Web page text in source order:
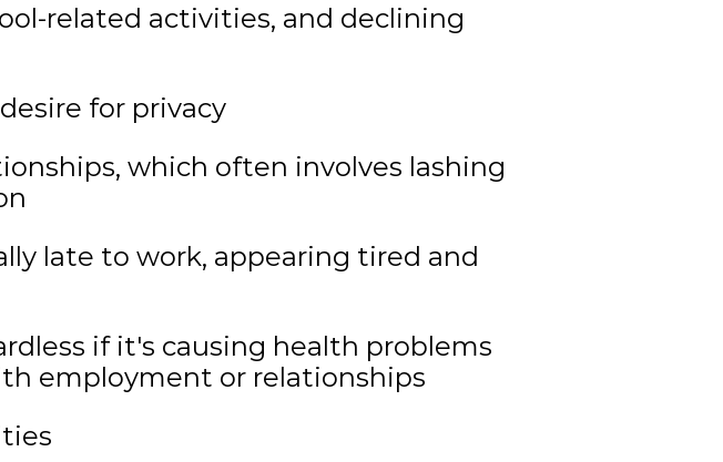
related activities, and declining
for privacy
which often involves lashing
late to work, appearing tired and
if it's causing health problems
employment or relationships